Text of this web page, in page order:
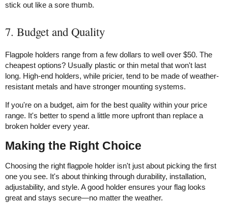
stick out like a sore thumb.
7. Budget and Quality
Flagpole holders range from a few dollars to well over $50. The
cheapest options? Usually plastic or thin metal that won't last
long. High-end holders, while pricier, tend to be made of weather-
resistant metals and have stronger mounting systems.
If you're on a budget, aim for the best quality within your price
range. It's better to spend a little more upfront than replace a
broken holder every year.
Making the Right Choice
Choosing the right flagpole holder isn't just about picking the first
one you see. It's about thinking through durability, installation,
adjustability, and style. A good holder ensures your flag looks
great and stays secure—no matter the weather.